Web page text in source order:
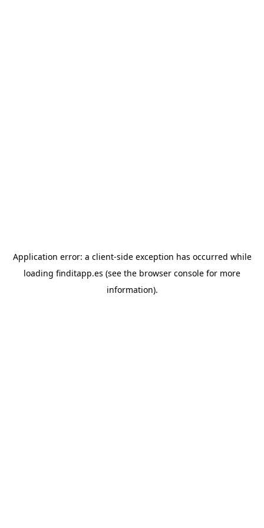
Application error: a client-side exception has occurred while
loading finditapp.es (see the browser console for more
information).